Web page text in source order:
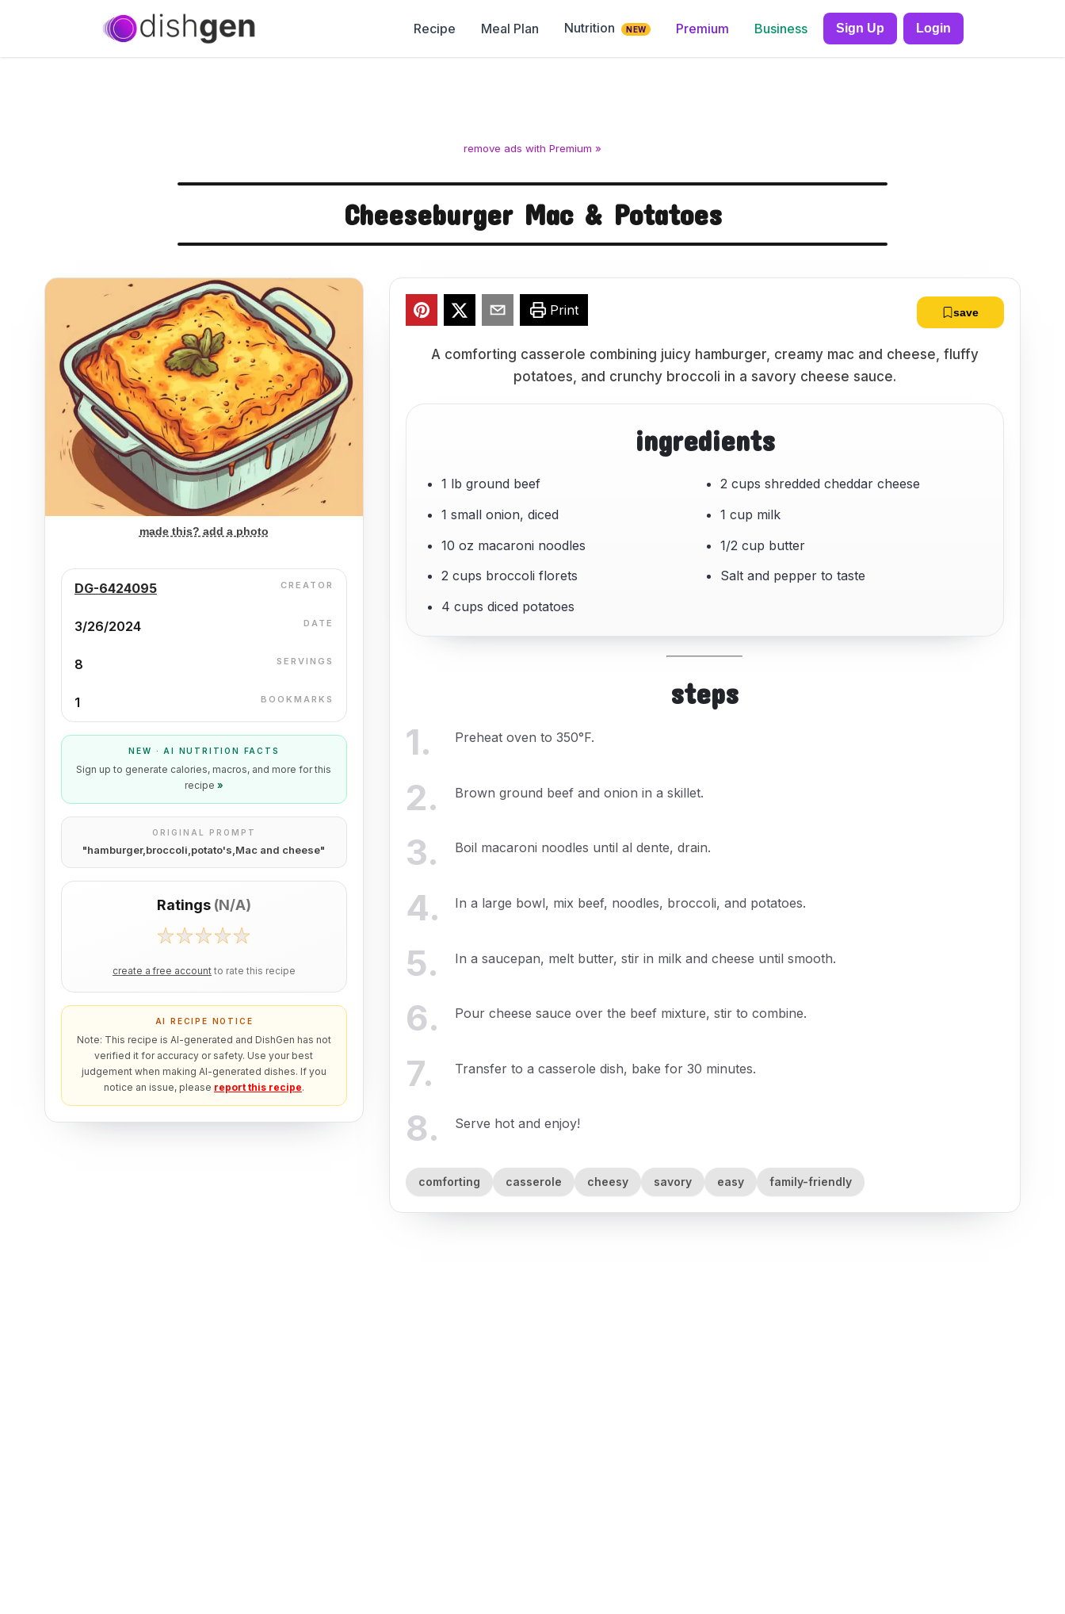
Recipe Meal Plan Nutrition NEW Premium Business Sign Up Login
remove ads with Premium »
Cheeseburger Mac & Potatoes
made this? add a photo
DG-6424095 CREATOR
3/26/2024 DATE
8 SERVINGS
1 BOOKMARKS
NEW · AI NUTRITION FACTS
Sign up to generate calories, macros, and more for this
recipe »
ORIGINAL PROMPT
"hamburger,broccoli,potato's,Mac and cheese"
Ratings (N/A)
create a free account to rate this recipe
AI RECIPE NOTICE
Note: This recipe is AI-generated and DishGen has not
verified it for accuracy or safety. Use your best
judgement when making AI-generated dishes. If you
notice an issue, please report this recipe.
Print save
A comforting casserole combining juicy hamburger, creamy mac and cheese, fluffy
potatoes, and crunchy broccoli in a savory cheese sauce.
ingredients
1 lb ground beef
1 small onion, diced
10 oz macaroni noodles
2 cups broccoli florets
4 cups diced potatoes
2 cups shredded cheddar cheese
1 cup milk
1/2 cup butter
Salt and pepper to taste
steps
1. Preheat oven to 350°F.
2. Brown ground beef and onion in a skillet.
3. Boil macaroni noodles until al dente, drain.
4. In a large bowl, mix beef, noodles, broccoli, and potatoes.
5. In a saucepan, melt butter, stir in milk and cheese until smooth.
6. Pour cheese sauce over the beef mixture, stir to combine.
7. Transfer to a casserole dish, bake for 30 minutes.
8. Serve hot and enjoy!
comforting casserole cheesy savory easy family-friendly